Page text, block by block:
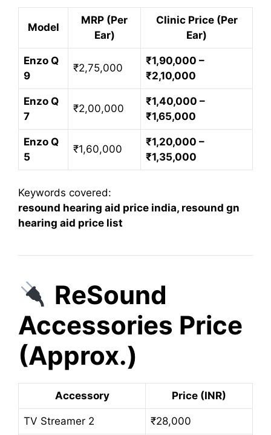
Model
MRP (Per
Ear)
Clinic Price (Per
Ear)
Enzo Q
9
₹2,75,000
₹1,90,000 –
₹2,10,000
Enzo Q
7
₹2,00,000
₹1,40,000 –
₹1,65,000
Enzo Q
5
₹1,60,000
₹1,20,000 –
₹1,35,000
Keywords covered:
resound hearing aid price india, resound gn
hearing aid price list
ReSound
Accessories Price
(Approx.)
Accessory Price (INR)
TV Streamer 2 ₹28,000